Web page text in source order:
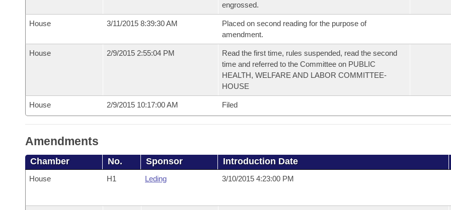
engrossed.
House 3/11/2015 8:39:30 AM
Placed on second reading for the purpose of
amendment.
House 2/9/2015 2:55:04 PM
Read the first time, rules suspended, read the second
time and referred to the Committee on PUBLIC
HEALTH, WELFARE AND LABOR COMMITTEE-
HOUSE
House 2/9/2015 10:17:00 AM Filed
Amendments
Chamber No. Sponsor Introduction Date
House H1 Leding 3/10/2015 4:23:00 PM